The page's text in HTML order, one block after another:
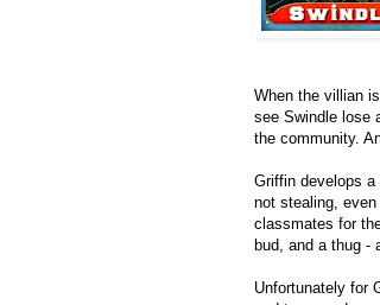
When the villian
see Swindle lose
the community.
Griffin develops
not stealing,
classmates for
bud, and a thug -
Unfortunately for